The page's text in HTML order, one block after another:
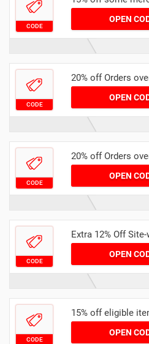
CODE
OPEN
CODE
20% off Orders
OPEN
CODE
20% off Orders
OPEN
CODE
Extra 12% Off
OPEN
CODE
15% off eligible
OPEN